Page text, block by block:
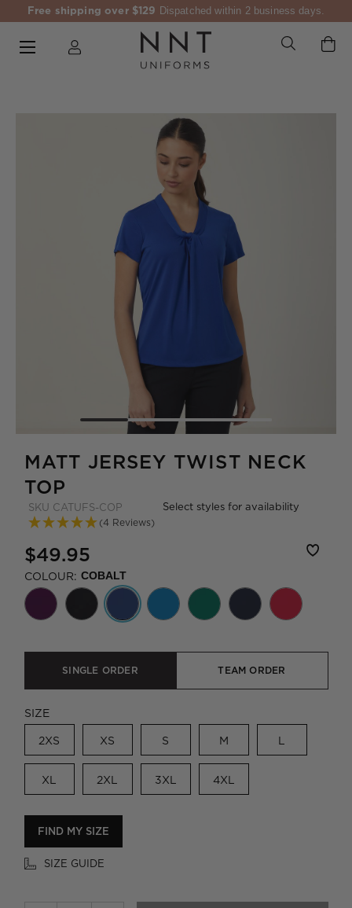
Free shipping over $129 Dispatched within 2 business days.
MATT JERSEY TWIST NECK
TOP
SKU CATUFS-COP
(4 Reviews)
Select styles for availability
$49.95
COLOUR: COBALT
SINGLE ORDER TEAM ORDER
SIZE
2XS XS S M L
XL 2XL 3XL 4XL
FIND MY SIZE
SIZE GUIDE